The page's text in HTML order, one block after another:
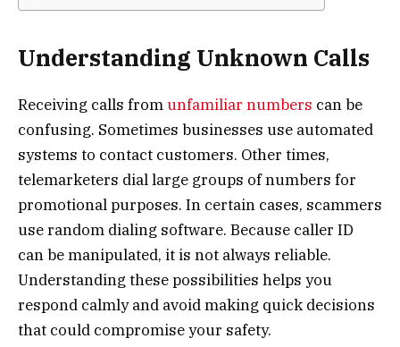
Understanding Unknown Calls
Receiving calls fromunfamiliar numbers can be
confusing. Sometimes businesses use automated
systems to contact customers. Other times,
telemarketers dial large groups of numbers for
promotional purposes. In certain cases, scammers
use random dialing software. Because caller ID
can be manipulated, it is not always reliable.
Understanding these possibilities helps you
respond calmly and avoid making quick decisions
that could compromise your safety.